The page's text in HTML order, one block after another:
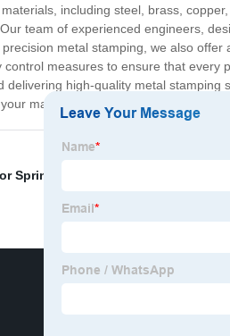
including steel, brass, copper,
team of experienced engineers,
metal stamping, we also offer
measures to ensure that every
high-quality metal stamping
manufacturing needs.
Springs